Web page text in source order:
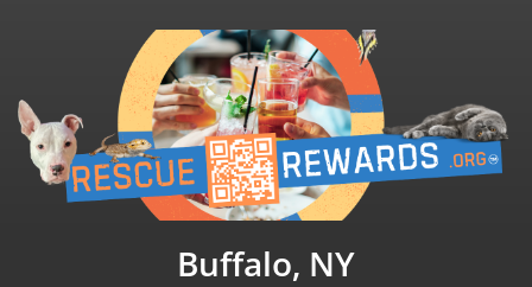
Buffalo, NY